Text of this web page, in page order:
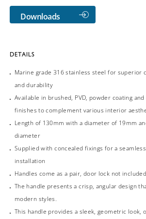
Downloads
DETAILS
Marine grade 316 stainless steel for superior
and durability
Available in brushed, PVD, powder coating
finishes to complement various interior
Length of 130mm with a diameter of 19mm
diameter
Supplied with concealed fixings for a
installation
Handles come as a pair, door lock not included
The handle presents a crisp, angular design
modern styles.
This handle provides a sleek, geometric look,